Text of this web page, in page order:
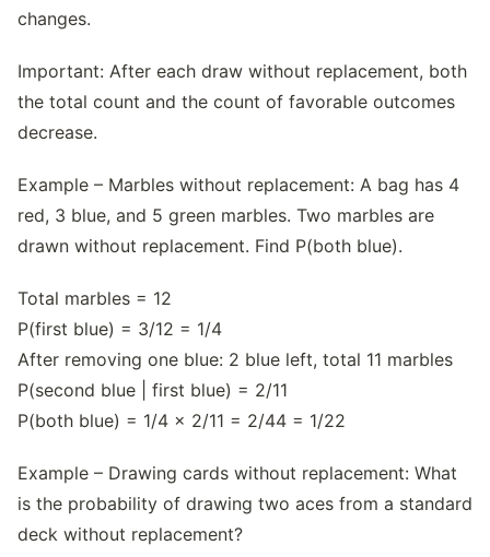
changes.
Important: After each draw without replacement, both
the total count and the count of favorable outcomes
decrease.
Example – Marbles without replacement: A bag has 4
red, 3 blue, and 5 green marbles. Two marbles are
drawn without replacement. Find P(both blue).
Total marbles = 12
P(first blue) = 3/12 = 1/4
After removing one blue: 2 blue left, total 11 marbles
P(second blue | first blue) = 2/11
P(both blue) = 1/4 × 2/11 = 2/44 = 1/22
Example – Drawing cards without replacement: What
is the probability of drawing two aces from a standard
deck without replacement?